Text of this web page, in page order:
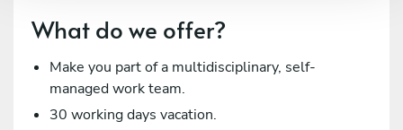
What do we offer?
Make you part of a multidisciplinary, self-
managed work team.
30 working days vacation.